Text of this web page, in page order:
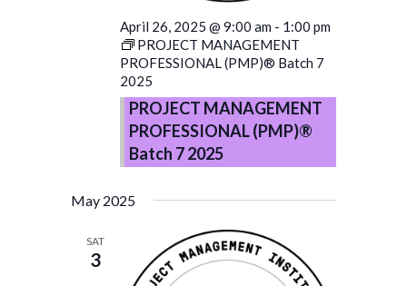
April 26, 2025 @ 9:00 am - 1:00 pm
PROJECT MANAGEMENT
PROFESSIONAL (PMP)® Batch 7
2025
PROJECT MANAGEMENT
PROFESSIONAL (PMP)®
Batch 7 2025
May 2025
SAT
3